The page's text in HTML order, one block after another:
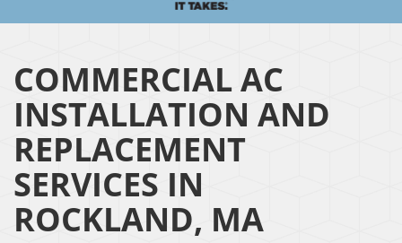
COMMERCIAL AC
INSTALLATION AND
REPLACEMENT
SERVICES IN
ROCKLAND, MA